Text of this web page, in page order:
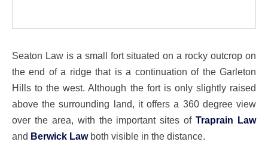
Seaton Law is a small fort situated on a rocky outcrop on
the end of a ridge that is a continuation of the Garleton
Hills to the west. Although the fort is only slightly raised
above the surrounding land, it offers a 360 degree view
over the area, with the important sites ofTraprain Law
and Berwick Lawboth visible in the distance.